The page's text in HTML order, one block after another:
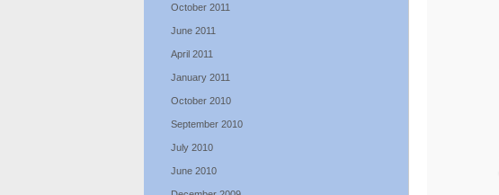
October 2011
June 2011
April 2011
January 2011
October 2010
September 2010
July 2010
June 2010